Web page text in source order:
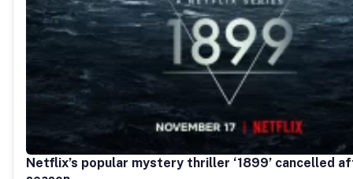
Netflix’s popular mystery thriller ‘1899’ cancelled